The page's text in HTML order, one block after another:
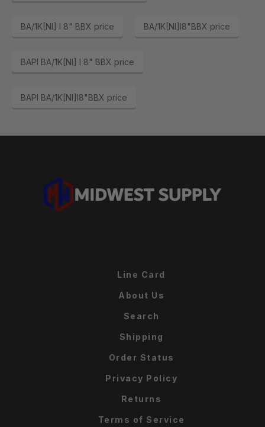
BA/1K[NI] I 8" BBX price BA/1K[NI]I8"BBX price
BAPI BA/1K[NI] I 8" BBX price
BAPI BA/1K[NI]I8"BBX price
Line Card
About Us
Search
Shipping
Order Status
Privacy Policy
Returns
Terms of Service